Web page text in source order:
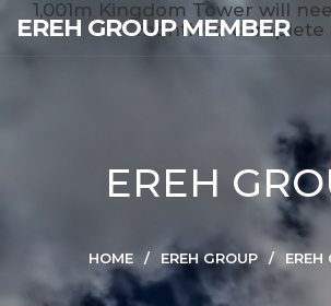
EREH GROUP MEMBER
EREH
HOME EREH GROUP EREH
1,001m Kingdom Tower will
month to complete